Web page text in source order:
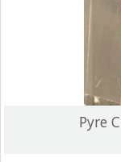
Unique Colour
Wallets and
Tablet Pyre